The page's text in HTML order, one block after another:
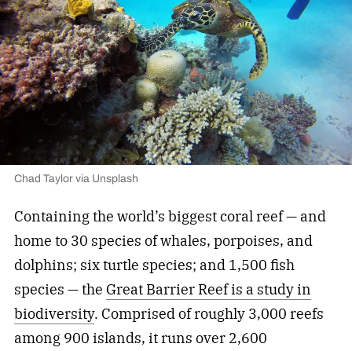
Chad Taylor via Unsplash
Containing the world’s biggest coral reef — and
home to 30 species of whales, porpoises, and
dolphins; six turtle species; and 1,500 fish
species — the Great Barrier Reef is a study in
biodiversity. Comprised of roughly 3,000 reefs
among 900 islands, it runs over 2,600